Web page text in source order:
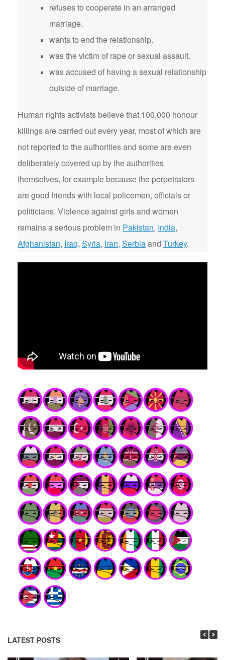
refuses to cooperate in an arranged
marriage.
wants to end the relationship.
was the victim of rape or sexual assault.
was accused of having a sexual relationship
outside of marriage.
Human rights activists believe that 100,000 honour
killings are carried out every year, most of which are
not reported to the authorities and some are even
deliberately covered up by the authorities
themselves, for example because the perpetrators
are good friends with local policemen, officials or
politicians. Violence against girls and women
remains a serious problem in Pakistan, India,
Afghanistan, Iraq, Syria, Iran, Serbiaand Turkey.
LATEST POSTS